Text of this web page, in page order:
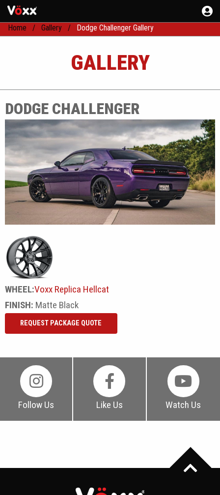
Home Gallery Dodge Challenger Gallery
GALLERY
DODGE CHALLENGER
WHEEL:Voxx Replica Hellcat
FINISH: Matte Black
REQUEST PACKAGE QUOTE
Follow Us Like Us Watch Us